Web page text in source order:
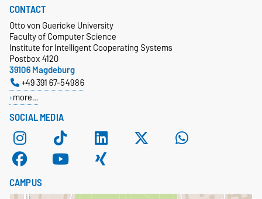
SOCIAL MEDIA
CONTACT
Otto von Guericke University
Faculty of Computer Science
Institute for Intelligent Cooperating Systems
Postbox 4120
39106 Magdeburg
+49 391 67-54986
more…
CAMPUS